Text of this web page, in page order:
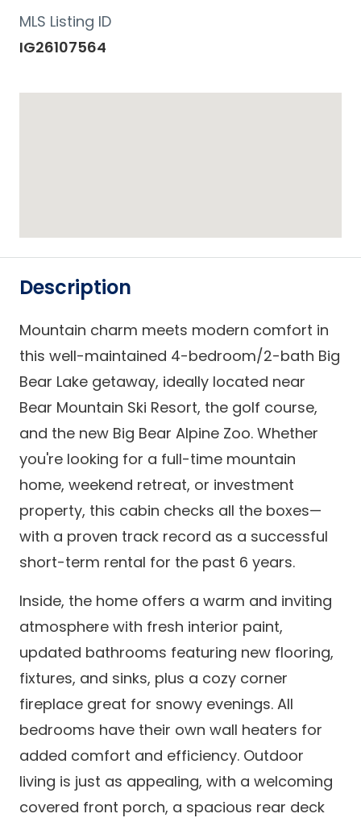
IG26107564
MLS Listing ID
Description
Mountain charm meets modern comfort in
this well-maintained 4-bedroom/2-bath Big
Bear Lake getaway, ideally located near
Bear Mountain Ski Resort, the golf course,
and the new Big Bear Alpine Zoo. Whether
you're looking for a full-time mountain
home, weekend retreat, or investment
property, this cabin checks all the boxes—
with a proven track record as a successful
short-term rental for the past 6 years.
Inside, the home offers a warm and inviting
atmosphere with fresh interior paint,
updated bathrooms featuring new flooring,
fixtures, and sinks, plus a cozy corner
fireplace great for snowy evenings. All
bedrooms have their own wall heaters for
added comfort and efficiency. Outdoor
living is just as appealing, with a welcoming
covered front porch, a spacious rear deck